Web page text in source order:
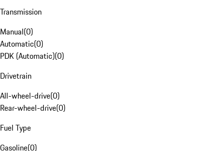
Transmission
Manual(0)
Automatic(0)
PDK (Automatic)(0)
Drivetrain
All-wheel-drive(0)
Rear-wheel-drive(0)
Fuel Type
Gasoline(0)